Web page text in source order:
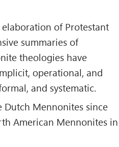
of Protestant
summaries of
theologies have
operational, and
and systematic.
Mennonites since
American Mennonites in